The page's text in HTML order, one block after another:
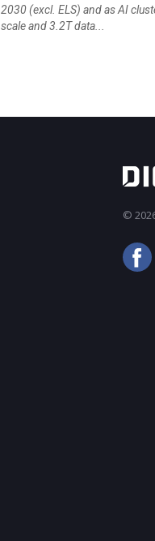
2030 (excl. ELS) and as AI
scale and 3.2T data...
©